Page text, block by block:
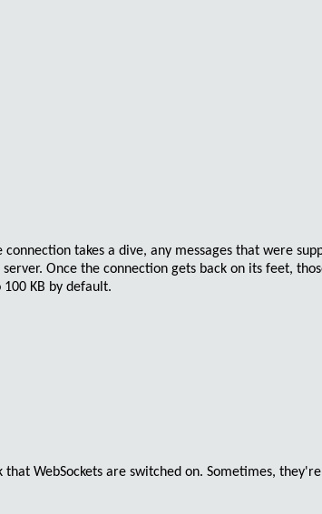
takes a dive, any messages that were
Once the connection gets back on its feet,
100 KB by default.
that WebSockets are switched on. Sometimes,